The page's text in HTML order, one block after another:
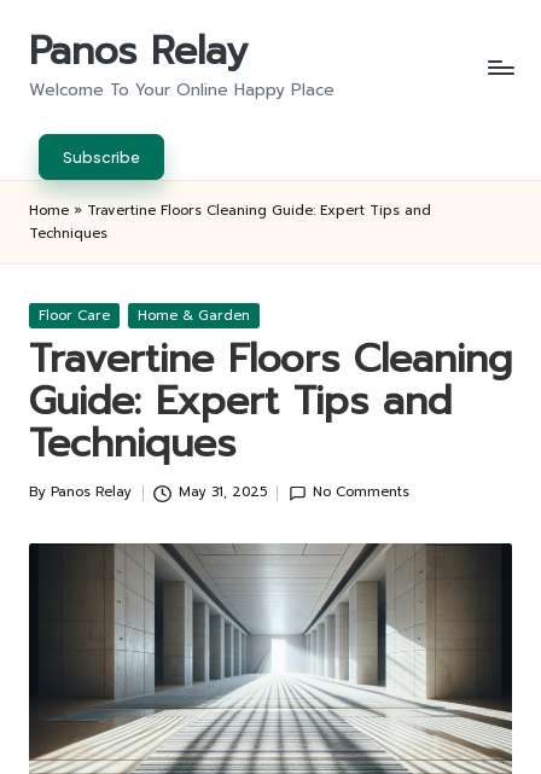
Panos Relay
Welcome To Your Online Happy Place
Subscribe
Home » Travertine Floors Cleaning Guide: Expert Tips and
Techniques
Posted
Floor Care Home & Garden
Travertine Floors Cleaning
Guide: Expert Tips and
Techniques
Posted
By Panos Relay May 31, 2025 No Comments